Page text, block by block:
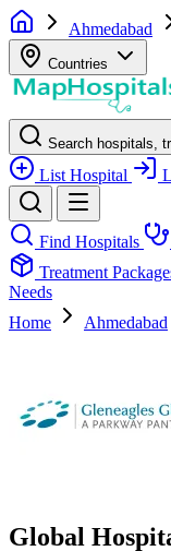
Ahmedabad
Countries
Search hospitals,
List Hospital
Find Hospitals
Treatment
Needs
Home
Ahmedabad
Global